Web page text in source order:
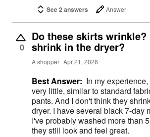
See 2 answers Answer
0
Do these skirts wrinkle?
shrink in the dryer?
A shopper Apr 21, 2026
Best Answer: In my
very little, similar to standard
pants. And I don't think they shrink at all in the
dryer. I have several black 7-day maxi skirts that
I've probably washed more than
they still look and feel great.